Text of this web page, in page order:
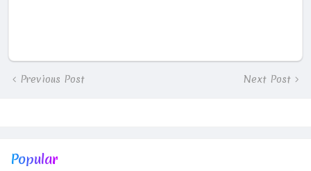
Previous Post Next Post
Popular